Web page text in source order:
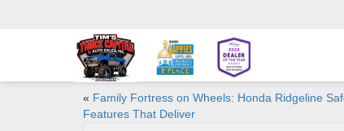
« Family Fortress on Wheels: Honda Ridgeline
Features That Deliver